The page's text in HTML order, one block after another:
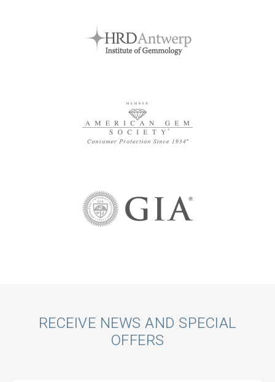
CallRECEIVE NEWS AND SPECIAL
OFFERS